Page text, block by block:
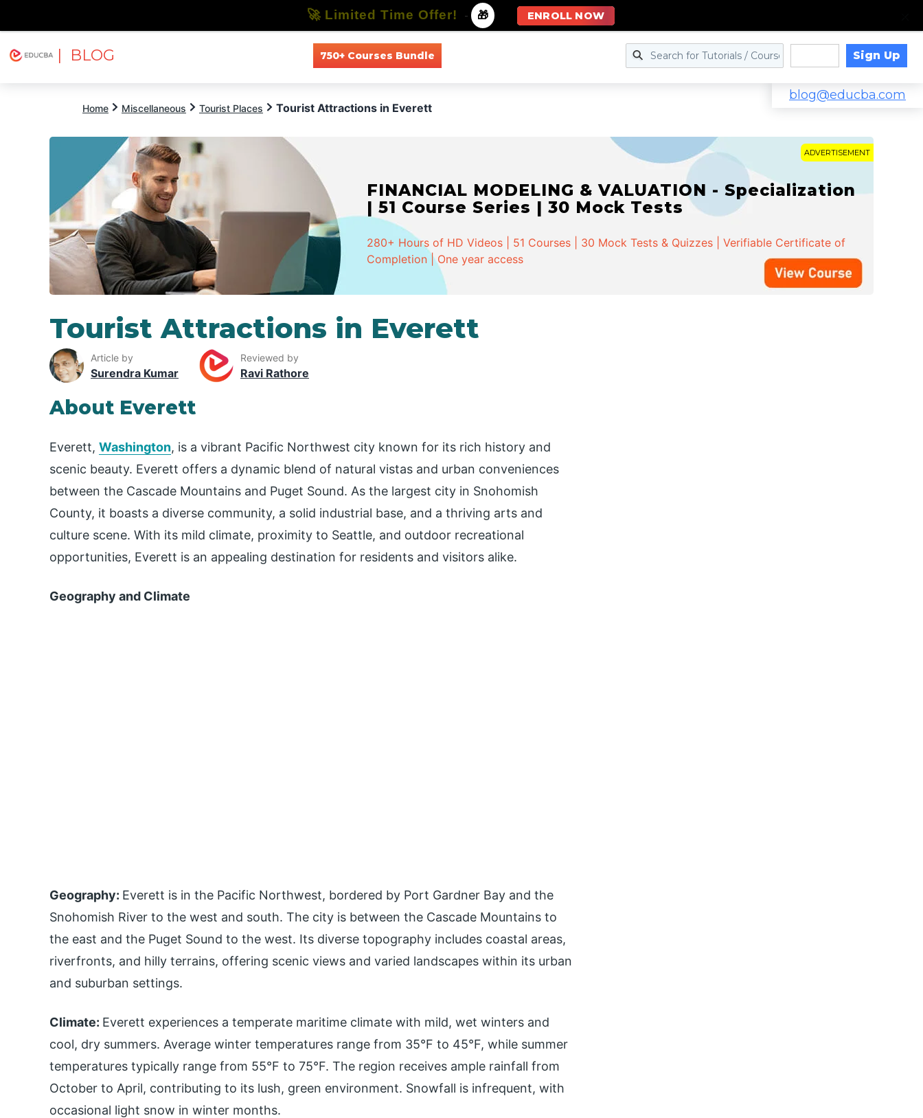
| BLOG 750+ Courses Bundle Sign Up
blog@educba.com
Home Miscellaneous Tourist Places Tourist Attractions in Everett
ADVERTISEMENT
FINANCIAL MODELING & VALUATION - Specialization
| 51 Course Series | 30 Mock Tests
280+ Hours of HD Videos | 51 Courses | 30 Mock Tests & Quizzes | Verifiable Certificate of
Completion | One year access
Tourist Attractions in Everett
Article by
Surendra Kumar
Reviewed by
Ravi Rathore
About Everett
Everett, Washington, is a vibrant Pacific Northwest city known for its rich history and
scenic beauty. Everett offers a dynamic blend of natural vistas and urban conveniences
between the Cascade Mountains and Puget Sound. As the largest city in Snohomish
County, it boasts a diverse community, a solid industrial base, and a thriving arts and
culture scene. With its mild climate, proximity to Seattle, and outdoor recreational
opportunities, Everett is an appealing destination for residents and visitors alike.
Geography and Climate
Geography: Everett is in the Pacific Northwest, bordered by Port Gardner Bay and the
Snohomish River to the west and south. The city is between the Cascade Mountains to
the east and the Puget Sound to the west. Its diverse topography includes coastal areas,
riverfronts, and hilly terrains, offering scenic views and varied landscapes within its urban
and suburban settings.
Climate: Everett experiences a temperate maritime climate with mild, wet winters and
cool, dry summers. Average winter temperatures range from 35°F to 45°F, while summer
temperatures typically range from 55°F to 75°F. The region receives ample rainfall from
October to April, contributing to its lush, green environment. Snowfall is infrequent, with
occasional light snow in winter months.
🚀 Limited Time Offer! - 🎁 ENROLL NOW